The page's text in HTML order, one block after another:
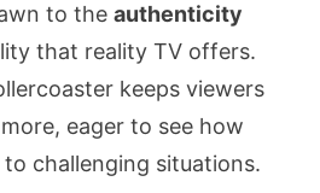
to the authenticity
that reality TV offers.
keeps viewers
eager to see how
challenging situations.